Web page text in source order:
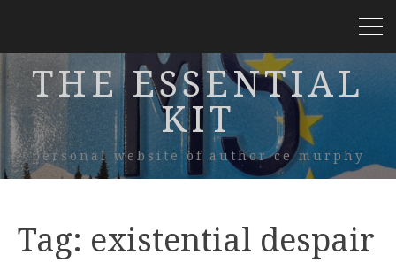
THE ESSENTIAL
KIT
personal website of author ce murphy
Tag: existential despair